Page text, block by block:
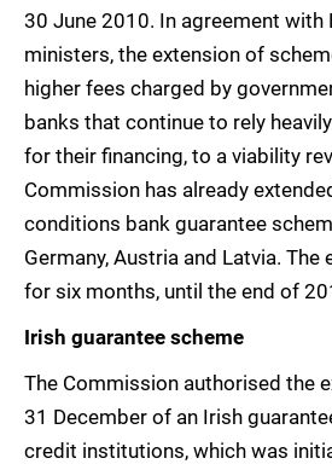
30 June 2010. In agreement with
ministers, the extension of
higher fees charged by
banks that continue to rely
for their financing, to a viability
Commission has already
conditions bank guarantee
Germany, Austria and Latvia. The
for six months, until the end of
Irish guarantee scheme
The Commission authorised the
31 December of an Irish
credit institutions, which was